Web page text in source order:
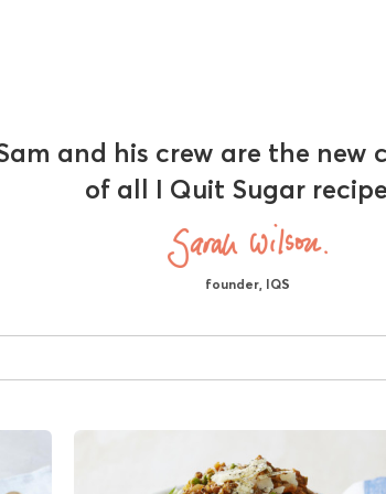
and his crew are the new
of all I Quit Sugar
founder, IQS